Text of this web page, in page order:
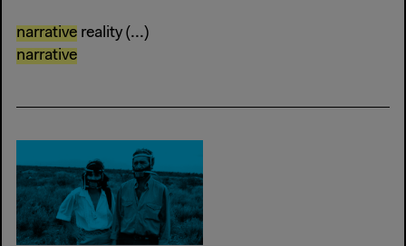
narrative reality (...)
narrative